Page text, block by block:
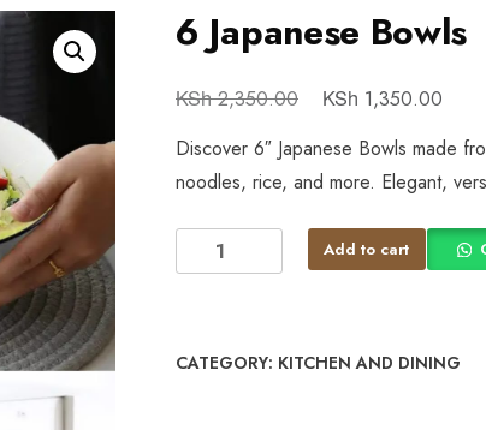
6 Japanese Bowls
KSh2,350.00 KSh 1,350.00
Discover 6″ Japanese Bowls made
noodles, rice, and more. Elegant,
Add to cart
CATEGORY: KITCHEN AND DINING